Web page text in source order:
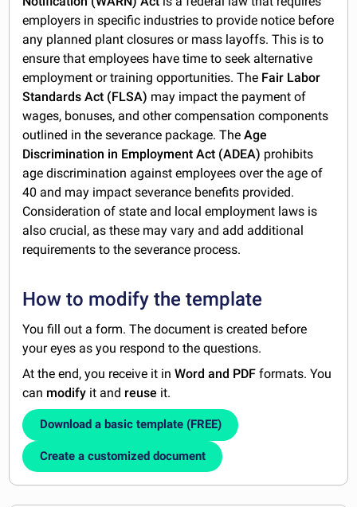
employers in specific industries to provide notice before
any planned plant closures or mass layoffs. This is to
ensure that employees have time to seek alternative
employment or training opportunities. The Fair Labor
Standards Act (FLSA) may impact the payment of
wages, bonuses, and other compensation components
outlined in the severance package. TheAge
Discrimination in Employment Act (ADEA) prohibits
age discrimination against employees over the age of
40 and may impact severance benefits provided.
Consideration of state and local employment laws is
also crucial, as these may vary and add additional
requirements to the severance process.
How to modify the template
You fill out a form. The document is created before
your eyes as you respond to the questions.
At the end, you receive it inWord and PDF formats. You
can modify it and reuse it.
Download a basic template (FREE)
Create a customized document